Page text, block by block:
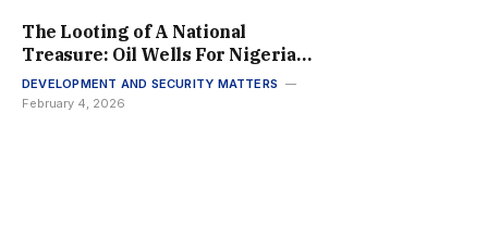
The Looting of A National
Treasure: Oil Wells For Nigeria’s
Elites While the Rest Go
Wanting Of Basic Social
DEVELOPMENT AND SECURITY MATTERS
February 4, 2026